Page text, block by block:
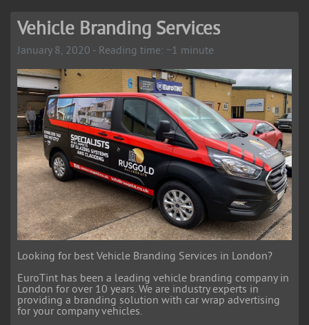
Vehicle Branding Services
January 8, 2020 - Reading time: ~1 minute
Looking for best Vehicle Branding Services in London?
EuroTint has been a leading vehicle branding company in
London for over 10 years. We are industry experts in
providing a branding solution with car wrap advertising
for your company vehicles.